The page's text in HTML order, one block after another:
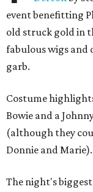
event benefitting
old struck gold in
fabulous wigs
garb.
Costume
Bowie and a
(although they
Donnie and Marie).
The night's